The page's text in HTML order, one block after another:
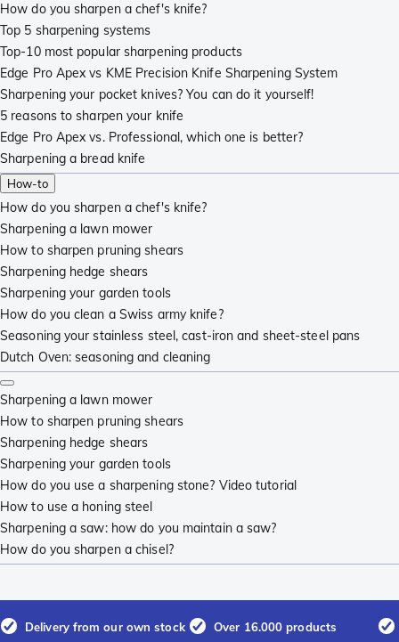
How do you sharpen a chef's knife?
Top 5 sharpening systems
Top-10 most popular sharpening products
Edge Pro Apex vs KME Precision Knife Sharpening System
Sharpening your pocket knives? You can do it yourself!
5 reasons to sharpen your knife
Edge Pro Apex vs. Professional, which one is better?
Sharpening a bread knife
How-to
How do you sharpen a chef's knife?
Sharpening a lawn mower
How to sharpen pruning shears
Sharpening hedge shears
Sharpening your garden tools
How do you clean a Swiss army knife?
Seasoning your stainless steel, cast-iron and sheet-steel pans
Dutch Oven: seasoning and cleaning
Sharpening a lawn mower
How to sharpen pruning shears
Sharpening hedge shears
Sharpening your garden tools
How do you use a sharpening stone? Video tutorial
How to use a honing steel
Sharpening a saw: how do you maintain a saw?
How do you sharpen a chisel?
Delivery from our own stock Over 16.000 products